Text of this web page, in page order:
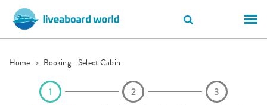
Home Booking - Select Cabin